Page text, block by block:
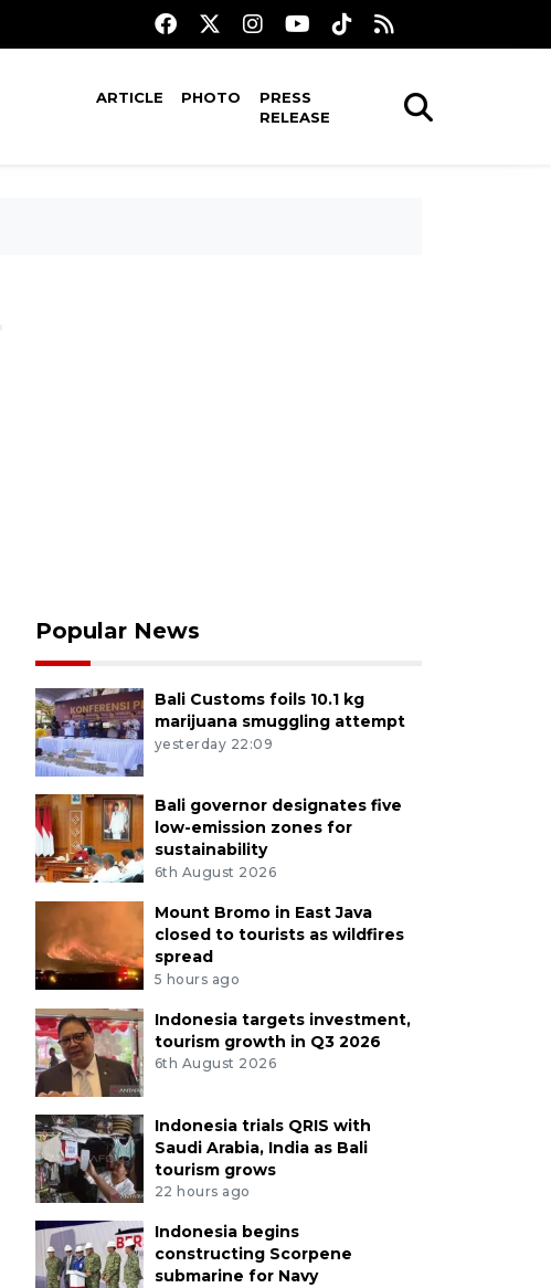
ARTICLE PHOTO
PRESS
RELEASE
Popular News
Bali Customs foils 10.1 kg
marijuana smuggling attempt
yesterday 22:09
Bali governor designates five
low-emission zones for
sustainability
6th August 2026
Mount Bromo in East Java
closed to tourists as wildfires
spread
5 hours ago
Indonesia targets investment,
tourism growth in Q3 2026
6th August 2026
Indonesia trials QRIS with
Saudi Arabia, India as Bali
tourism grows
22 hours ago
Indonesia begins
constructing Scorpene
submarine for Navy